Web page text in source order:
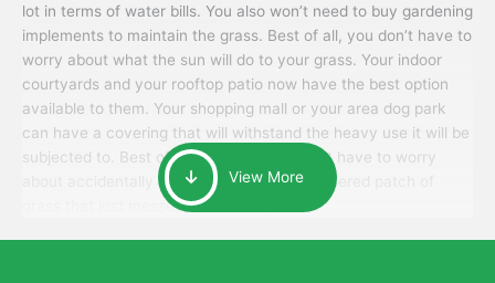
lot in terms of water bills. You also won’t need to buy gardening
implements to maintain the grass. Best of all, you don’t have to
worry about what the sun will do to your grass. Your indoor
courtyards and your rooftop patio now have the best option
available to them. Your shopping mall or your area dog park
can have a covering that will withstand the heavy use it will be
subjected to. Best of all, your patrons won’t have to worry
about accidentally walking onto an over-watered patch of
grass that just messes up their day.
View More